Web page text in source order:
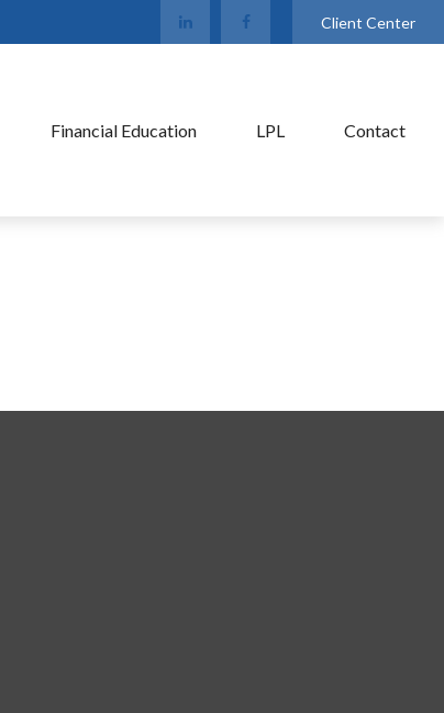
Client Center
Financial Education LPL Contact